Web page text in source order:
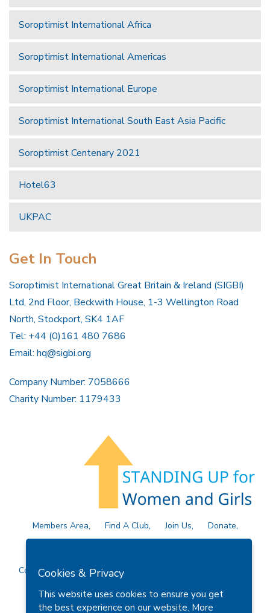
Soroptimist International Africa
Soroptimist International Americas
Soroptimist International Europe
Soroptimist International South East Asia Pacific
Soroptimist Centenary 2021
Hotel63
UKPAC
Get In Touch
Soroptimist International Great Britain & Ireland (SIGBI)
Ltd, 2nd Floor, Beckwith House, 1-3 Wellington Road
North, Stockport, SK4 1AF
Tel: +44 (0)161 480 7686
Email: hq@sigbi.org
Company Number: 7058666
Charity Number: 1179433
Members Area Find A Club Join Us
Donate
Copyright © 2026 Soroptimist International Great Britain and
Cookies & Privacy
This website uses cookies to ensure you get
the best experience on our website. More